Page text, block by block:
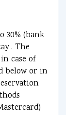
30% (bank
. The
case of
below or in